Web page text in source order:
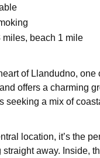
miles, beach 1 mile
of Llandudno, one
offers a charming
seeking a mix of
location, it’s the
away. Inside,